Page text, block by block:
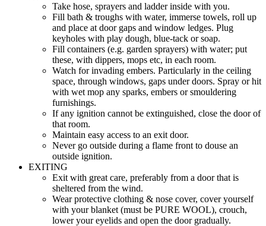
Take hose, sprayers and ladder inside with you.
Fill bath & troughs with water, immerse towels, roll up
and place at door gaps and window ledges. Plug
keyholes with play dough, blue-tack or soap.
Fill containers (e.g. garden sprayers) with water; put
these, with dippers, mops etc, in each room.
Watch for invading embers. Particularly in the ceiling
space, through windows, gaps under doors. Spray or hit
with wet mop any sparks, embers or smouldering
furnishings.
If any ignition cannot be extinguished, close the door of
that room.
Maintain easy access to an exit door.
Never go outside during a flame front to douse an
outside ignition.
EXITING
Exit with great care, preferably from a door that is
sheltered from the wind.
Wear protective clothing & nose cover, cover yourself
with your blanket (must be PURE WOOL), crouch,
lower your eyelids and open the door gradually.